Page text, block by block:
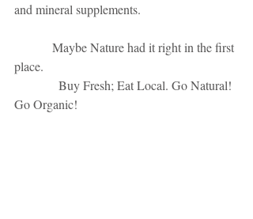
and mineral supplements.
place.
Go Organic!